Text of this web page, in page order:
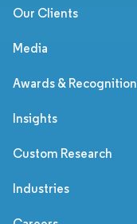
Our Clients
Media
Awards & Recognition
Insights
Custom Research
Industries